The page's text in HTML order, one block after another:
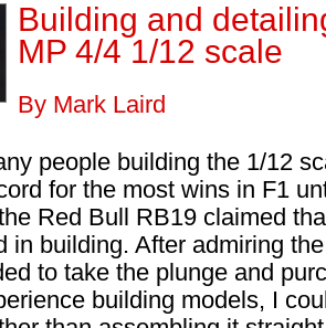
Building and
MP 4/4 1/12 scale
By Mark Laird
people building the 1/12
for the most wins in F1
Red Bull RB19 claimed
in building. After admiring
to take the plunge and
building models, I